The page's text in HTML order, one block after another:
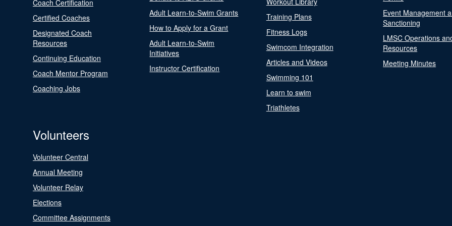
Coach Certification
Certified Coaches
Designated Coach
Resources
Continuing Education
Coach Mentor Program
Coaching Jobs
Adult Learn-to-Swim Grants
How to Apply for a Grant
Adult Learn-to-Swim
Initiatives
Instructor Certification
Training Plans
Fitness Logs
Swimcom Integration
Articles and Videos
Swimming 101
Learn to swim
Triathletes
Event Management
Sanctioning
LMSC Operations
Resources
Meeting Minutes
Volunteers
Volunteer Central
Annual Meeting
Volunteer Relay
Elections
Committee Assignments